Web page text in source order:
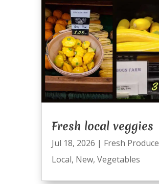
Fresh local veggies
Jul 18, 2026 | Fresh Produce
Local, New, Vegetables